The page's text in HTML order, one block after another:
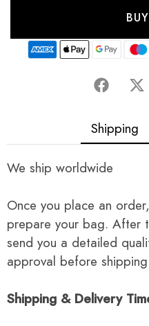
Shipping
We ship worldwide
Once you place an
prepare your bag. After
send you a detailed
approval before
Shipping & Delivery